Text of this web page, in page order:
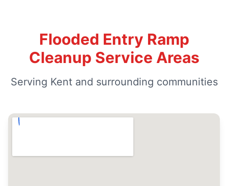
Flooded Entry Ramp
Cleanup Service Areas
Serving Kent and surrounding communities